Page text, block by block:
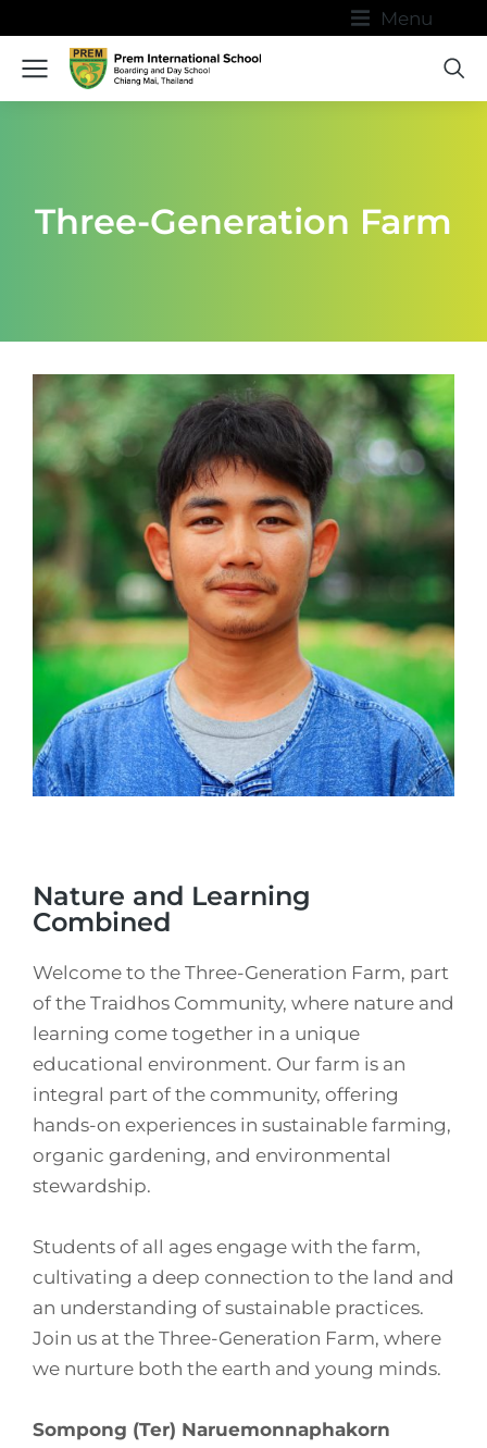
Menu
Three-Generation Farm
Nature and Learning
Combined
Welcome to the Three-Generation Farm, part
of the Traidhos Community, where nature and
learning come together in a unique
educational environment. Our farm is an
integral part of the community, offering
hands-on experiences in sustainable farming,
organic gardening, and environmental
stewardship.
Students of all ages engage with the farm,
cultivating a deep connection to the land and
an understanding of sustainable practices.
Join us at the Three-Generation Farm, where
we nurture both the earth and young minds.
Sompong (Ter) Naruemonnaphakorn